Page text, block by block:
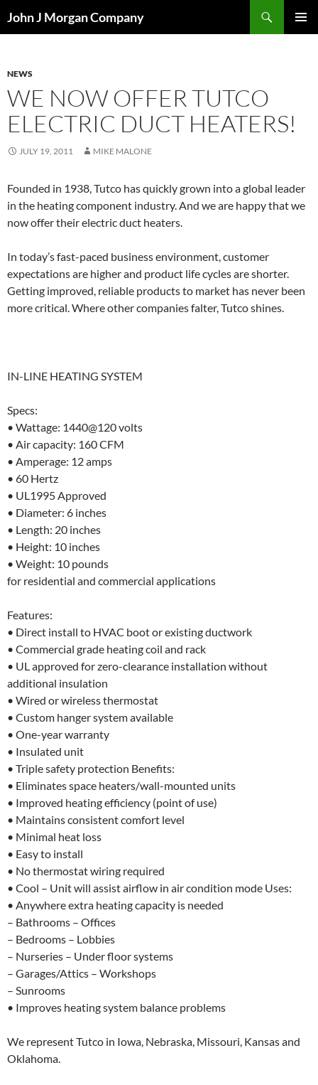
to
John J Morgan Company
NEWS
WE NOW OFFER TUTCO
ELECTRIC DUCT HEATERS!
JULY 19, 2011 MIKE MALONE
Founded in 1938, Tutco has quickly grown into a global leader
in the heating component industry. And we are happy that we
now offer their electric duct heaters.
In today’s fast-paced business environment, customer
expectations are higher and product life cycles are shorter.
Getting improved, reliable products to market has never been
more critical. Where other companies falter, Tutco shines.
IN-LINE HEATING SYSTEM
Specs:
• Wattage: 1440@120 volts
• Air capacity: 160 CFM
• Amperage: 12 amps
• 60 Hertz
• UL1995 Approved
• Diameter: 6 inches
• Length: 20 inches
• Height: 10 inches
• Weight: 10 pounds
for residential and commercial applications
Features:
• Direct install to HVAC boot or existing ductwork
• Commercial grade heating coil and rack
• UL approved for zero-clearance installation without
additional insulation
• Wired or wireless thermostat
• Custom hanger system available
• One-year warranty
• Insulated unit
• Triple safety protection Benefits:
• Eliminates space heaters/wall-mounted units
• Improved heating efficiency (point of use)
• Maintains consistent comfort level
• Minimal heat loss
• Easy to install
• No thermostat wiring required
• Cool – Unit will assist airflow in air condition mode Uses:
• Anywhere extra heating capacity is needed
– Bathrooms – Offices
– Bedrooms – Lobbies
– Nurseries – Under floor systems
– Garages/Attics – Workshops
– Sunrooms
• Improves heating system balance problems
We represent Tutco in Iowa, Nebraska, Missouri, Kansas and
Oklahoma.